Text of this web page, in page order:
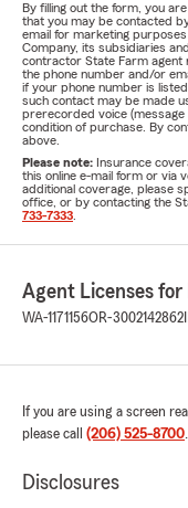
By filling out the form, you
that you may be contacted
email for marketing
Company, its subsidiaries
contractor State Farm agent
the phone number and/or
if your phone number is
such contact may be made
prerecorded voice
condition of purchase. By
above.
Please note: Insurance
this online e-mail form or via
additional coverage, please
office, or by contacting the
733-7333
Agent Licenses for
WA-1171156OR-3002142862
If you are using a screen
please call (206) 525-8700.
Disclosures